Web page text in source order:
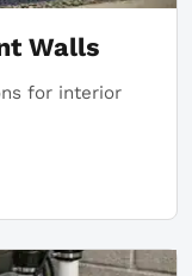
Walls
for interior